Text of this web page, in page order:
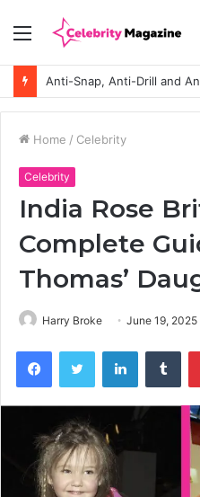
Menu
Home / Celebrity
Celebrity
India Rose
Complete
Thomas’
Harry Broke June 19, 2025